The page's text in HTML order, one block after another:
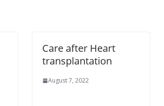
Care after Heart
transplantation
August 7, 2022